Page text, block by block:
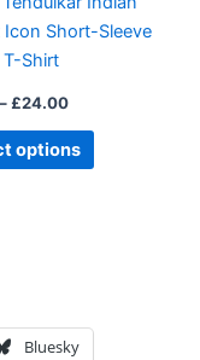
Icon Short-Sleeve
Shirt
– £24.00
options
chosen
on
page
Bluesky